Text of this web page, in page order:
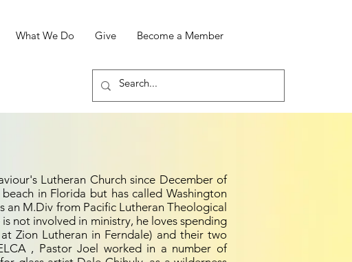
What We Do Give Become a Member
Lutheran Church since December of
in Florida but has called Washington
an M.Div from Pacific Lutheran Theological
not involved in ministry, he loves spending
Zion Lutheran in Ferndale) and their two
, Pastor Joel worked in a number of